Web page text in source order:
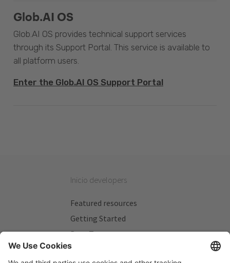
Glob.AI OS
Glob.AI OS provides technical support services
through its Support Portal. This service is available to
all platform users.
Enter the Glob.AI OS Support Portal
Inicio developers
Featured resources
Getting Started
Beta Testers
My Plans